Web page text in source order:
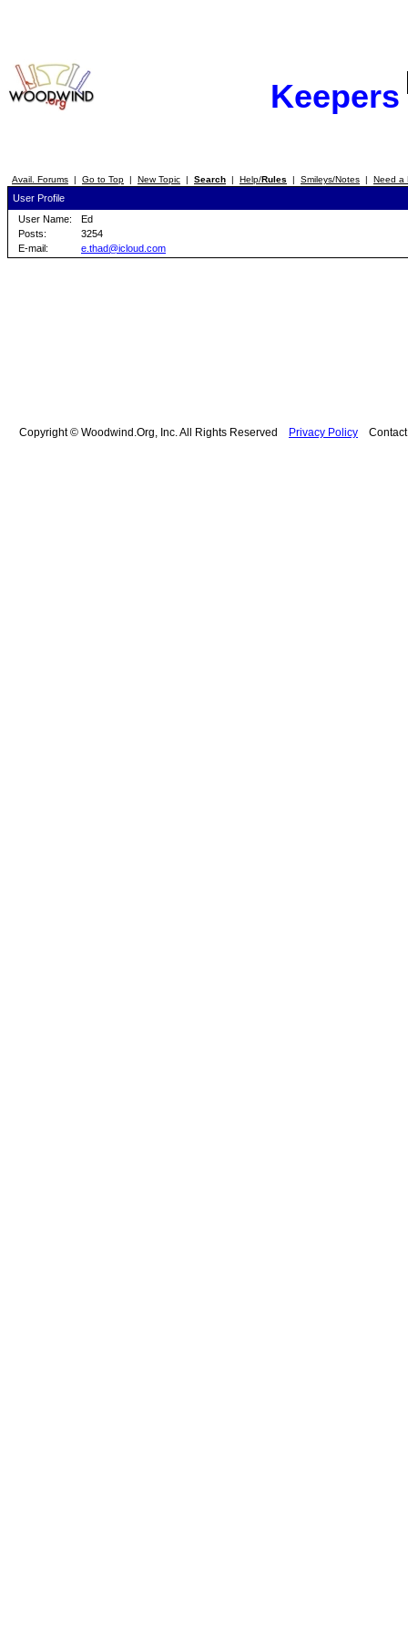
Keepers
Avail. Forums | Go to Top | New Topic | Search | Help/Rules | Smileys/Notes | Need a
User Profile
User Name:
Ed
Posts:
3254
E-mail:
e.thad@icloud.com
Copyright © Woodwind.Org, Inc. All Rights Reserved Privacy Policy